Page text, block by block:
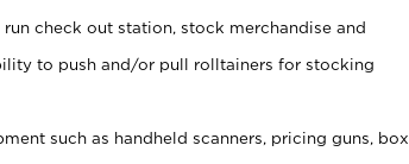
check out station, stock merchandise and
to push and/or pull rolltainers for stocking
such as handheld scanners, pricing guns, box